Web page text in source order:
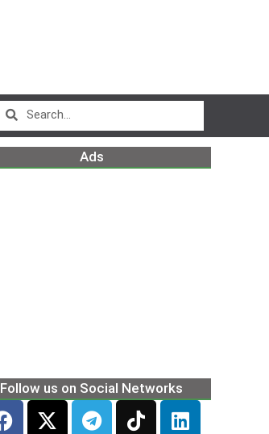
Ads
Follow us on Social Networks